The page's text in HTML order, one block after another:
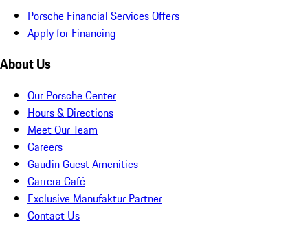
Porsche Financial Services Offers
Apply for Financing
About Us
Our Porsche Center
Hours & Directions
Meet Our Team
Careers
Gaudin Guest Amenities
Carrera Café
Exclusive Manufaktur Partner
Contact Us